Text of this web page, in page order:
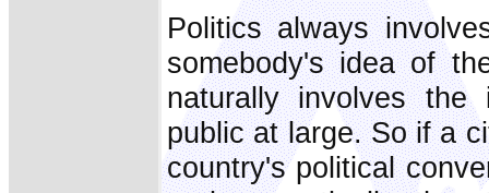
Politics always
somebody's idea of
naturally involves the
public at large. So if a
country's political